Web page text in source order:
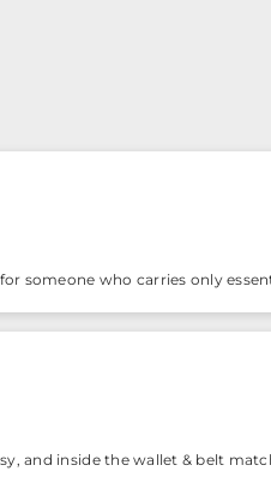
someone who carries only
and inside the wallet & belt